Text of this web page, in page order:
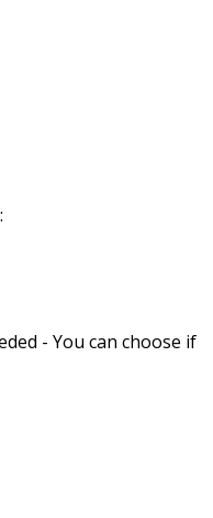
- You can choose if